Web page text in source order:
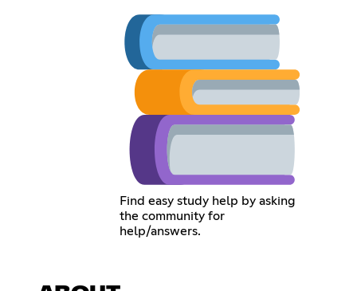
Find easy study help by asking
the community for
help/answers.